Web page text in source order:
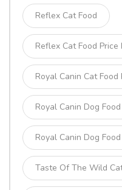
Reflex Cat Food
Reflex Cat Food Price
Royal Canin Cat Food
Royal Canin Dog Food
Royal Canin Dog
Taste Of The Wild